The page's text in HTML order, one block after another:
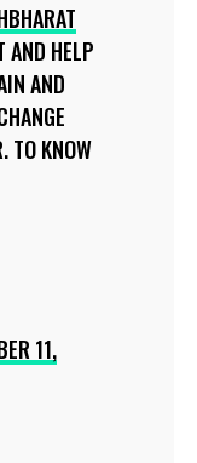
AND HELP
AND
TO KNOW
11,